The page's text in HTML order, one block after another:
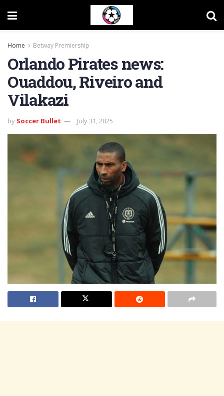
Home Betway Premiership
Orlando Pirates news:
Ouaddou, Riveiro and
Vilakazi
by Soccer Bullet July 31, 2025